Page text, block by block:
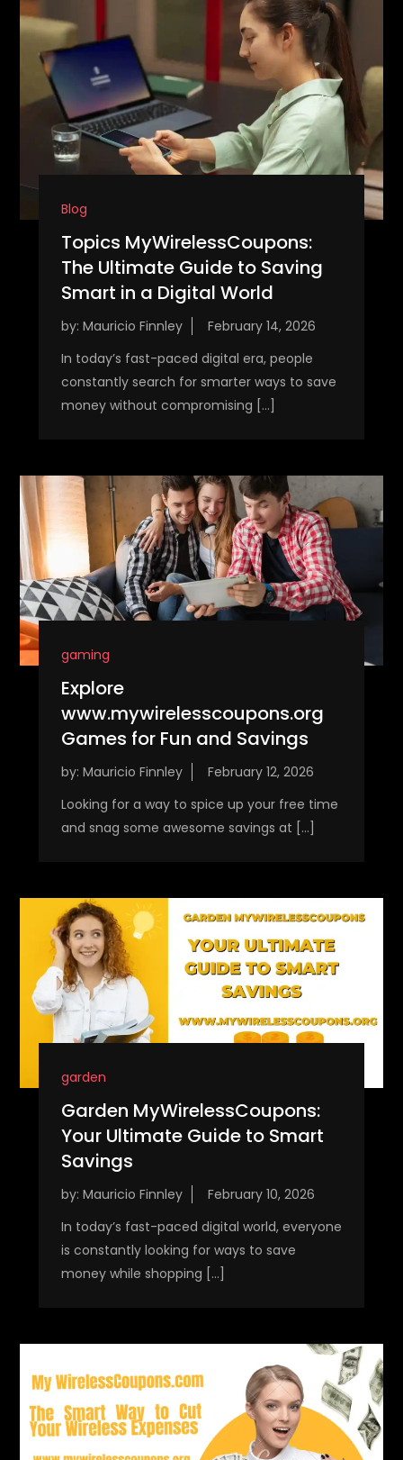
Blog
Topics MyWirelessCoupons:
The Ultimate Guide to Saving
Smart in a Digital World
by: Mauricio Finnley
In today’s fast-paced digital era, people
constantly search for smarter ways to save
money without compromising […]
gaming
Explore
www.mywirelesscoupons.org
Games for Fun and Savings
by: Mauricio Finnley
Looking for a way to spice up your free time
and snag some awesome savings at […]
garden
Garden MyWirelessCoupons:
Your Ultimate Guide to Smart
Savings
by: Mauricio Finnley
In today’s fast-paced digital world, everyone
is constantly looking for ways to save
money while shopping […]